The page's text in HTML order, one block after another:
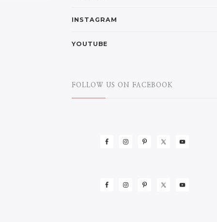
INSTAGRAM
YOUTUBE
FOLLOW US ON FACEBOOK